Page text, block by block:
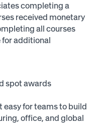
completing a
received monetary
all courses
for additional
spot awards
easy for teams to build
office, and global